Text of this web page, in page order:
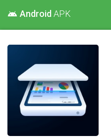
android Android APK